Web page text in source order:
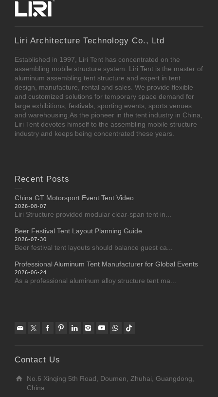
Liri Architecture Technology Co., Ltd
Established in 1997, Liri Tent has concentrated on the
assembling mobile structure system. Liri Tent is the master of
aluminum assembling tent structure and expert in tent
design, manufacture, rental and sales. We provide flexible
and customized solutions for temporary space demand for
large exhibitions, festivals, sporting events, sports venues
and warehousing.As the pioneer in the tent industry in China,
Liri Tent devotes himself to the assembling mobile structure
industry and keeps being concentrated these years.
Recent Posts
China GT Motorsport Event Tent Video
2026-08-07
Liri Structure provided modular clear-span tent in...
Beer Festival Tent Layout Planning Guide
2026-07-30
Beer festival tent layouts should balance guest ca...
Professional Aluminum Tent Manufacturer for Global Events
2026-06-24
As a professional aluminum alloy structure tent ma...
Contact Us
No.6 Xinqing 5th Road, Doumen, Zhuhai, Guangdong,
China